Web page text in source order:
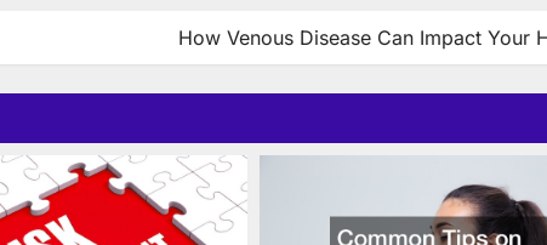
How Venous Disease Can Impact Your